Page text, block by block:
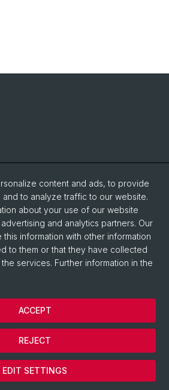
content and ads, to provide
and to analyze traffic to our website.
about your use of our website
and analytics partners. Our
this information with other information
to them or that they have collected
services. Further information in the
EDIT SETTINGS
REJECT
ACCEPT